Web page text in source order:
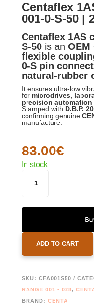
Centaflex
001-0-S-50 |
Centaflex 1AS
S-50is an OEM
flexible
0-S pin
natural-rubber
It ensures ultra-low
for microdrives,
precision automation
Stamped with D.B.P.
confirming genuine
manufacture.
83.00€
In stock
1AS
CF-
001-
S-
|
2019608
|
ADD TO CART
SKU: CFA001S50
RANGE 001 - 028,
BRAND: CENTA